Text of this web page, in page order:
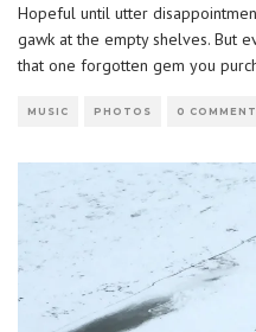
Hopeful until utter
gawk at the empty shelves. But
that one forgotten gem you
MUSIC PHOTOS 0